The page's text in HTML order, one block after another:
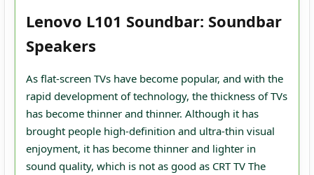
Lenovo L101 Soundbar: Soundbar
Speakers
As flat-screen TVs have become popular, and with the
rapid development of technology, the thickness of TVs
has become thinner and thinner. Although it has
brought people high-definition and ultra-thin visual
enjoyment, it has become thinner and lighter in
sound quality, which is not as good as CRT TV The